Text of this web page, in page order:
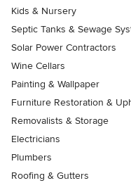
Kids & Nursery
Septic Tanks & Sewage
Solar Power Contractors
Wine Cellars
Painting & Wallpaper
Furniture Restoration &
Removalists & Storage
Electricians
Plumbers
Roofing & Gutters